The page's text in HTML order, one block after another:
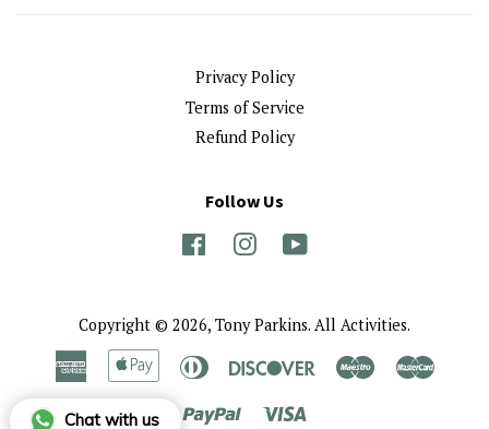
Privacy Policy
Terms of Service
Refund Policy
Follow Us
FacebookInstagram
Copyright © 2026, Tony Parkins. All Activities.
American
Express
Apple
Diners
Discover Maestro
Paypal
Chat with us